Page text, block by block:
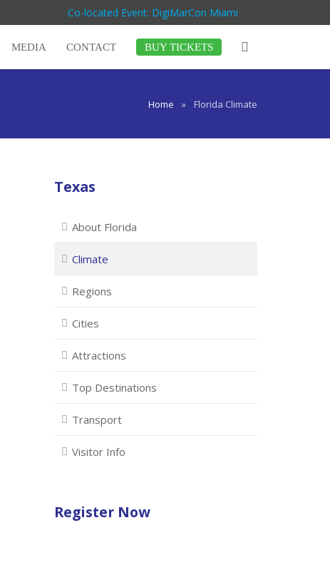
Co-located Event: DigiMarCon Miami
MEDIA CONTACT BUY TICKETS
Home » Florida Climate
Texas
About Florida
Climate
Regions
Cities
Attractions
Top Destinations
Transport
Visitor Info
Register Now